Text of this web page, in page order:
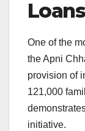
Loans
One of the
the Apni
provision of
121,000
initiative.